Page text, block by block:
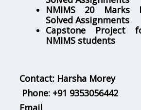
NMIMS 20 Marks
Solved Assignments
Capstone Project
NMIMS students
Contact: Harsha Morey
Phone: +91 9353056442